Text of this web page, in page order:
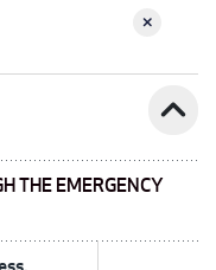
expand_less
THE EMERGENCY